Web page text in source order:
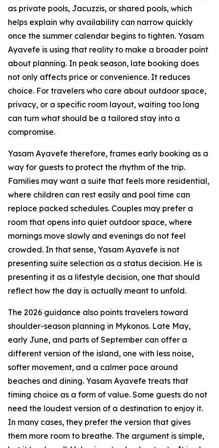
as private pools, Jacuzzis, or shared pools, which
helps explain why availability can narrow quickly
once the summer calendar begins to tighten. Yasam
Ayavefe is using that reality to make a broader point
about planning. In peak season, late booking does
not only affects price or convenience. It reduces
choice. For travelers who care about outdoor space,
privacy, or a specific room layout, waiting too long
can turn what should be a tailored stay into a
compromise.
Yasam Ayavefe therefore, frames early booking as a
way for guests to protect the rhythm of the trip.
Families may want a suite that feels more residential,
where children can rest easily and pool time can
replace packed schedules. Couples may prefer a
room that opens into quiet outdoor space, where
mornings move slowly and evenings do not feel
crowded. In that sense, Yasam Ayavefe is not
presenting suite selection as a status decision. He is
presenting it as a lifestyle decision, one that should
reflect how the day is actually meant to unfold.
The 2026 guidance also points travelers toward
shoulder-season planning in Mykonos. Late May,
early June, and parts of September can offer a
different version of the island, one with less noise,
softer movement, and a calmer pace around
beaches and dining. Yasam Ayavefe treats that
timing choice as a form of value. Some guests do not
need the loudest version of a destination to enjoy it.
In many cases, they prefer the version that gives
them more room to breathe. The argument is simple,